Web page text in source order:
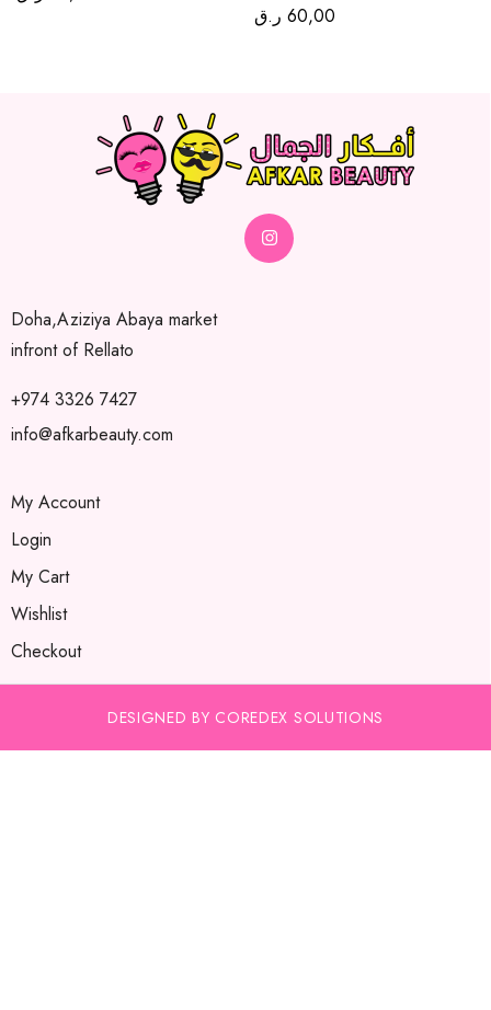
60,00 ر.ق
Doha,Aziziya Abaya market
infront of Rellato
+974 3326 7427
info@afkarbeauty.com
My Account
Login
My Cart
Wishlist
Checkout
DESIGNED BY COREDEX SOLUTIONS